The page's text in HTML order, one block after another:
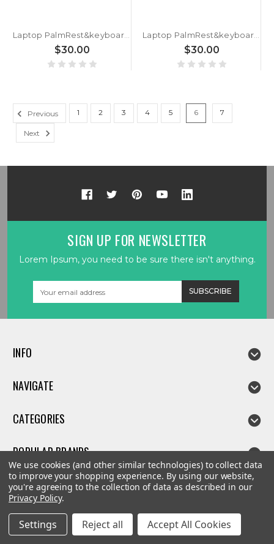
Laptop PalmRest&keyboard SX1427 English US Blue 90% New
$30.00
Laptop PalmRest&keyboard SX1427 English US Grey 90% New
$30.00
Previous 1 2 3 4 5 6 7
Next
SIGN UP FOR NEWSLETTER
Lorem Ipsum, you need to be sure there isn't anything.
INFO
NAVIGATE
CATEGORIES
POPULAR BRANDS
We use cookies (and other similar technologies) to collect data
to improve your shopping experience. By using our website,
you're agreeing to the collection of data as described in our
Privacy Policy.
Settings Reject all Accept All Cookies